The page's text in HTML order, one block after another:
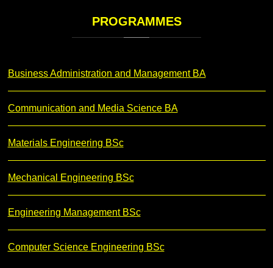
PROGRAMMES
Business Administration and Management BA
Communication and Media Science BA
Materials Engineering BSc
Mechanical Engineering BSc
Engineering Management BSc
Computer Science Engineering BSc